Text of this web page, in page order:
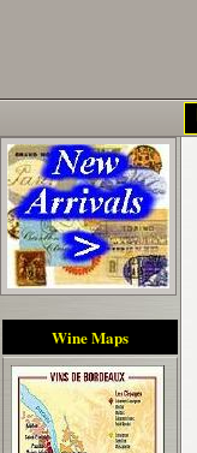
Wine Maps